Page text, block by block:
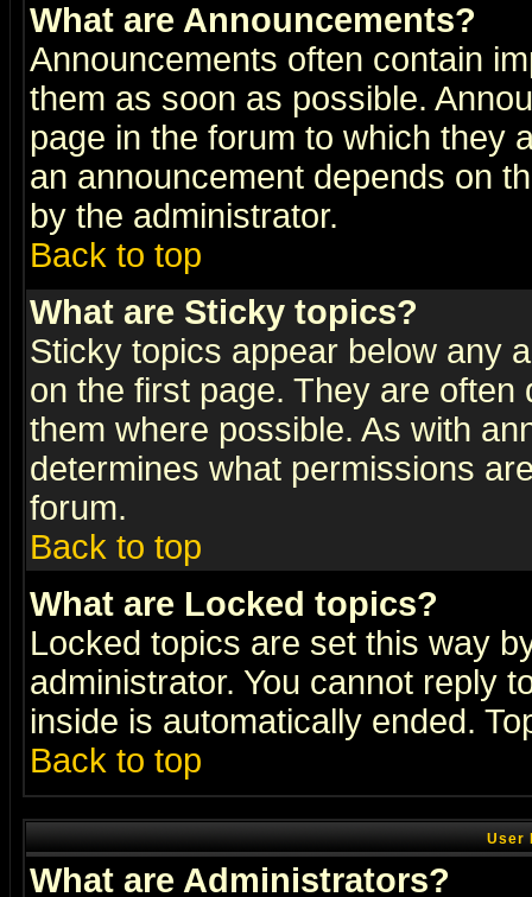
What are Announcements?
Announcements often contain
them as soon as possible.
page in the forum to which they
an announcement depends on
by the administrator.
Back to top
What are Sticky topics?
Sticky topics appear below any
on the first page. They are
them where possible. As with
determines what permissions
forum.
Back to top
What are Locked topics?
Locked topics are set this way
administrator. You cannot reply
inside is automatically ended.
Back to top
User
What are Administrators?